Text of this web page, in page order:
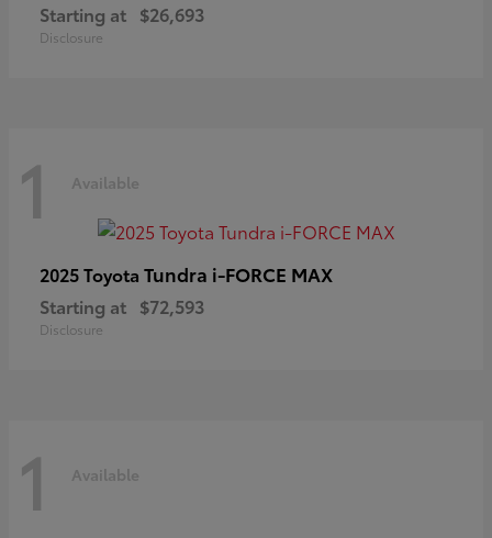
Starting at $26,693
Disclosure
1 Available
2025 Toyota Tundra i-FORCE MAX
Starting at $72,593
Disclosure
1 Available